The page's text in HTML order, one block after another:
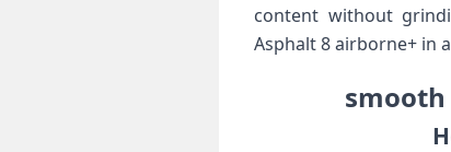
content without
Asphalt 8 airborne+ in​
smooth